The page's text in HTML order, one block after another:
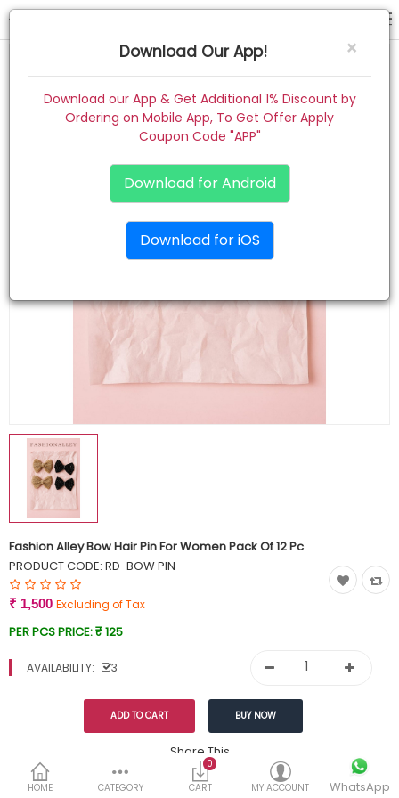
Home
Wish List (0)
HOME CATEGORY
0
CART
MY ACCOUNT WhatsApp
Fashion Alley Bow Hair Pin For Women Pack Of 12 Pc
PRODUCT CODE: RD-BOW PIN
₹ 1,500 Excluding of Tax
PER PCS PRICE:₹ 125
AVAILABILITY: 3
Share This
DESCRIPTION REVIEWS (0)
×
Download Our App!
Download our App & Get Additional 1% Discount by
Ordering on Mobile App, To Get Offer Apply
Coupon Code "APP"
Download for Android
Download for iOS